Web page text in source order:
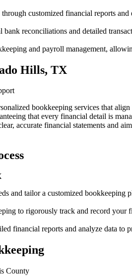
customized financial reports
reconciliations and detailed
and payroll management,
Hills, TX
bookkeeping services that
that every financial detail is
accurate financial statements and
and tailor a customized
to rigorously track and record
financial reports and analyze data
County